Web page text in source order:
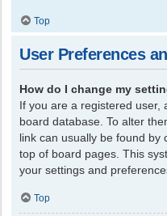
Top
User Preferences
How do I change my
If you are a registered user,
board database. To alter
link can usually be found by
top of board pages. This
your settings and
Top